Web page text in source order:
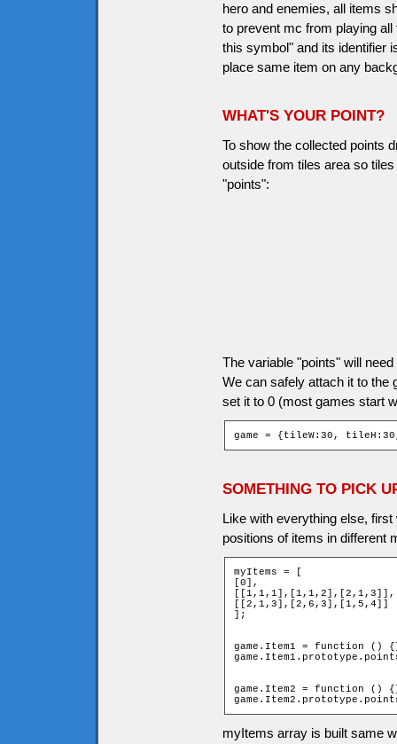
hero and enemies, all items
to prevent mc from playing
this symbol" and its identifier
place same item on any
WHAT'S YOUR POINT?
To show the collected points
outside from tiles area so
"points":
The variable "points" will
We can safely attach it to the
set it to 0 (most games start
game = {tileW:30,
SOMETHING TO PICK
Like with everything else,
positions of items in different
myItems = [
[0],
[[1,1,1],[1,1,2],[2,1,3]],
[[2,1,3],[2,6,3],[1,5,4]]
];
game.Item1 = function ()
game.Item2 = function ()
myItems array is built same